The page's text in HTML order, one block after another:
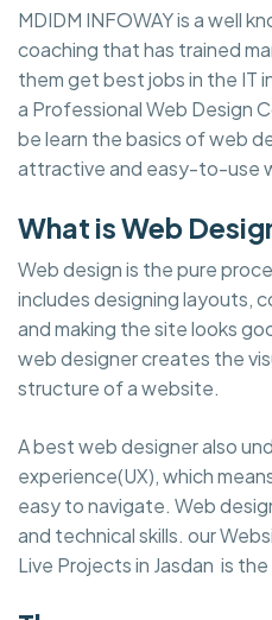
MDIDM INFOWAY is a well
coaching that has trained
them get best jobs in the IT
a Professional Web Design
be learn the basics of web
attractive and easy-to-use
What is Web
Web design is the pure
includes designing layouts,
and making the site looks
web designer creates the
structure of a website.
A best web designer also
experience(UX), which
easy to navigate. Web
and technical skills. our
Live Projects in Jasdan is